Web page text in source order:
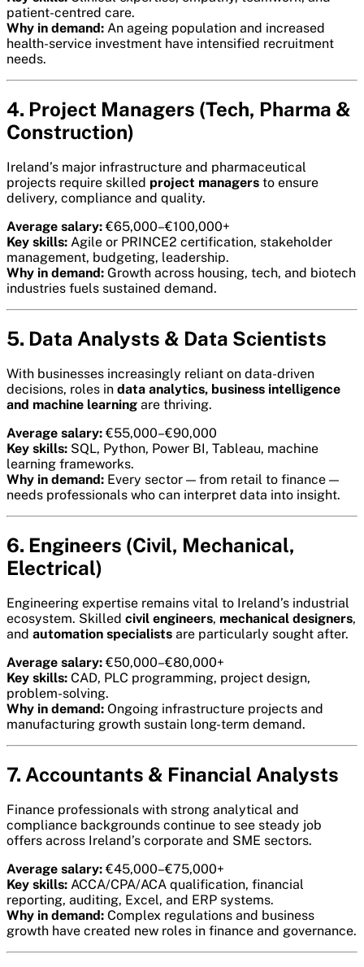
patient-centred care.
Why in demand: An ageing population and increased
health-service investment have intensified recruitment
needs.
4. Project Managers (Tech, Pharma &
Construction)
Ireland’s major infrastructure and pharmaceutical
projects require skilled project managers to ensure
delivery, compliance and quality.
Average salary:€65,000–€100,000+
Key skills: Agile or PRINCE2 certification, stakeholder
management, budgeting, leadership.
Why in demand: Growth across housing, tech, and biotech
industries fuels sustained demand.
5. Data Analysts & Data Scientists
With businesses increasingly reliant on data-driven
decisions, roles in data analytics, business intelligence
and machine learning are thriving.
Average salary:€55,000–€90,000
Key skills: SQL, Python, Power BI, Tableau, machine
learning frameworks.
Why in demand: Every sector — from retail to finance —
needs professionals who can interpret data into insight.
6. Engineers (Civil, Mechanical,
Electrical)
Engineering expertise remains vital to Ireland’s industrial
ecosystem. Skilled civil engineers, mechanical designers,
and automation specialists are particularly sought after.
Average salary:€50,000–€80,000+
Key skills: CAD, PLC programming, project design,
problem-solving.
Why in demand: Ongoing infrastructure projects and
manufacturing growth sustain long-term demand.
7. Accountants & Financial Analysts
Finance professionals with strong analytical and
compliance backgrounds continue to see steady job
offers across Ireland’s corporate and SME sectors.
Average salary:€45,000–€75,000+
Key skills: ACCA/CPA/ACA qualification, financial
reporting, auditing, Excel, and ERP systems.
Why in demand: Complex regulations and business
growth have created new roles in finance and governance.